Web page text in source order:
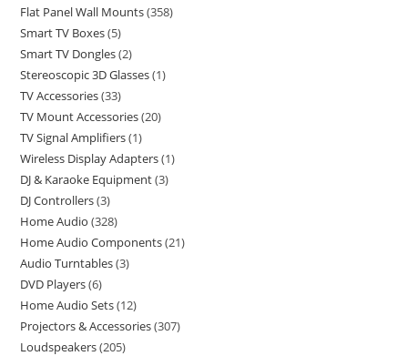
Flat Panel Wall Mounts 358
Smart TV Boxes 5
Smart TV Dongles 2
Stereoscopic 3D Glasses 1
TV Accessories 33
TV Mount Accessories 20
TV Signal Amplifiers 1
Wireless Display Adapters 1
DJ & Karaoke Equipment 3
DJ Controllers 3
Home Audio 328
Home Audio Components 21
Audio Turntables 3
DVD Players 6
Home Audio Sets 12
Projectors & Accessories 307
Loudspeakers 205